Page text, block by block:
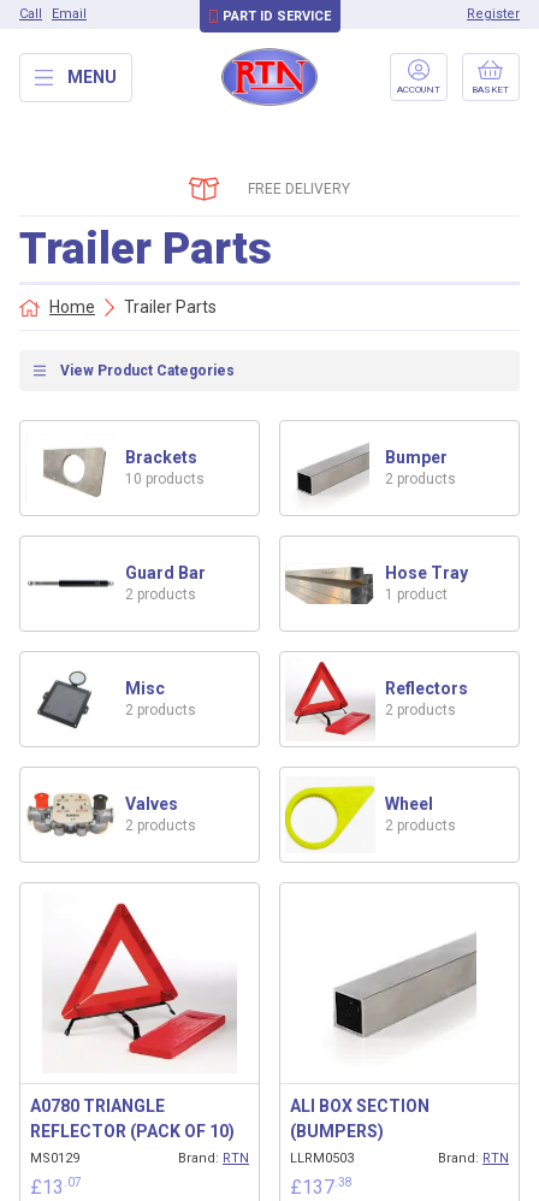
Call Email PART ID SERVICE Register
MENU
ACCOUNT BASKET
FREE DELIVERY
Trailer Parts
Home Trailer Parts
View Product Categories
Brackets
10 products
Bumper
2 products
Guard Bar
2 products
Hose Tray
1 product
Misc
2 products
Reflectors
2 products
Valves
2 products
Wheel
2 products
A0780 TRIANGLE
REFLECTOR (PACK OF 10)
MS0129 Brand: RTN
£13 .07
ALI BOX SECTION
(BUMPERS)
LLRM0503 Brand: RTN
£137 .38